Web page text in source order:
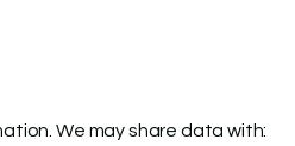
We may share data with: